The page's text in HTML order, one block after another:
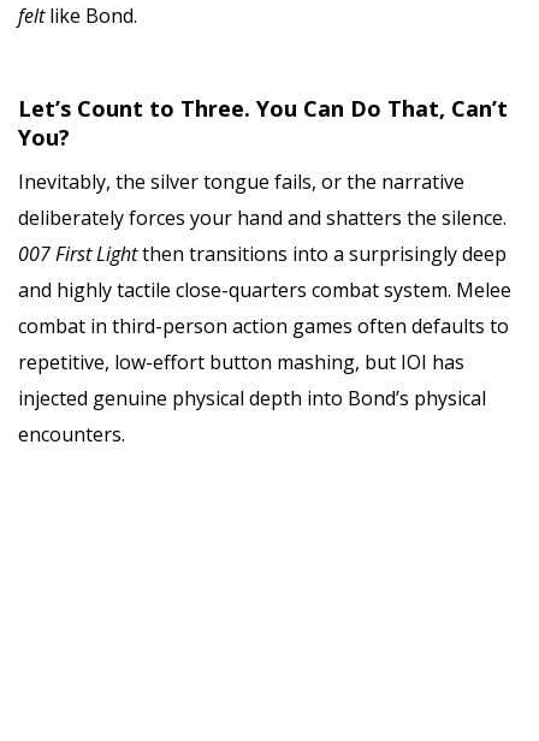
feltlike Bond.
Let’s Count to Three. You Can Do That, Can’t
You?
Inevitably, the silver tongue fails, or the narrative
deliberately forces your hand and shatters the silence.
007 First Lightthen transitions into a surprisingly deep
and highly tactile close-quarters combat system. Melee
combat in third-person action games often defaults to
repetitive, low-effort button mashing, but IOI has
injected genuine physical depth into Bond’s physical
encounters.